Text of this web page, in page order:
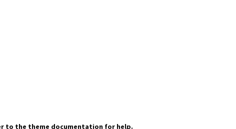
to the theme documentation for help.